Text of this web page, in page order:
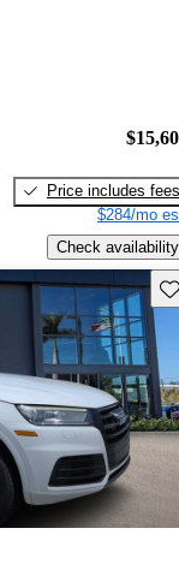
Price includes fees
$284/mo
Check availability